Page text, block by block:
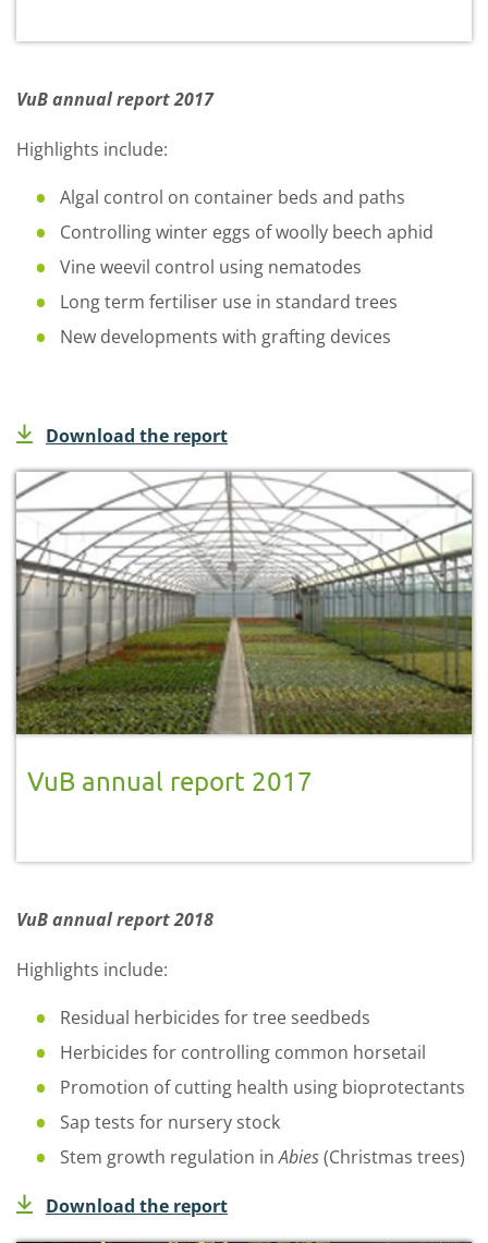
VuB annual report 2017
Highlights include:
Algal control on container beds and paths
Controlling winter eggs of woolly beech aphid
Vine weevil control using nematodes
Long term fertiliser use in standard trees
New developments with grafting devices
Download the report
VuB annual report 2017
VuB annual report 2018
Highlights include:
Residual herbicides for tree seedbeds
Herbicides for controlling common horsetail
Promotion of cutting health using bioprotectants
Sap tests for nursery stock
Stem growth regulation inAbies(Christmas trees)
Download the report